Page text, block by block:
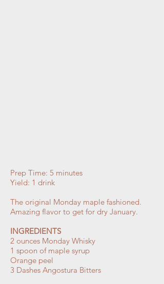
Prep Time: 5 minutes
Yield: 1 drink
The original Monday maple fashioned.
Amazing flavor to get for dry January.
INGREDIENTS
2 ounces Monday Whisky
1 spoon of maple syrup
Orange peel
3 Dashes Angostura Bitters